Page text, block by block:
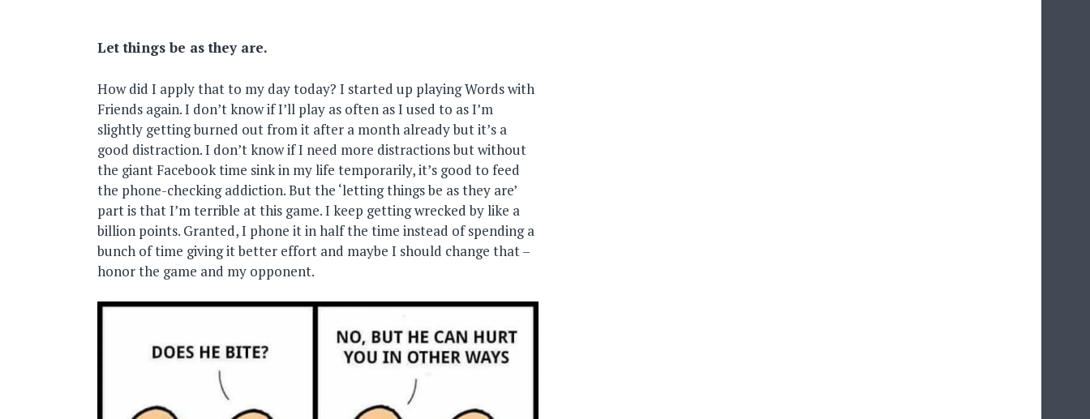
Let things be as they are.
How did I apply that to my day today? I started up playing Words with
Friends again. I don’t know if I’ll play as often as I used to as I’m
slightly getting burned out from it after a month already but it’s a
good distraction. I don’t know if I need more distractions but without
the giant Facebook time sink in my life temporarily, it’s good to feed
the phone-checking addiction. But the ‘letting things be as they are’
part is that I’m terrible at this game. I keep getting wrecked by like a
billion points. Granted, I phone it in half the time instead of spending a
bunch of time giving it better effort and maybe I should change that –
honor the game and my opponent.